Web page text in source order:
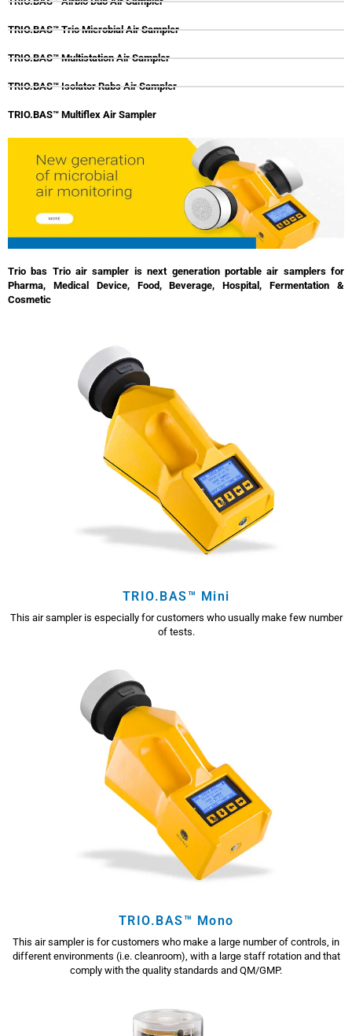
TRIO.BAS™ Trio Microbial Air Sampler
TRIO.BAS™ Multistation Air Sampler
TRIO.BAS™ Isolator Rabs Air Sampler
TRIO.BAS™ Multiflex Air Sampler
Trio bas Trio air sampler is next generation portable air samplers for
Pharma, Medical Device, Food, Beverage, Hospital, Fermentation &
Cosmetic
TRIO.BAS™ Mini
This air sampler is especially for customers who usually make few number
of tests.
TRIO.BAS™ Mono
This air sampler is for customers who make a large number of controls, in
different environments (i.e. cleanroom), with a large staff rotation and that
comply with the quality standards and QM/GMP.